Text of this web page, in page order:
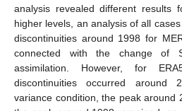
analysis revealed different results
higher levels, an analysis of all
discontinuities around 1998 for
connected with the change of
assimilation. However, for
discontinuities occurred around
variance condition, the peak around